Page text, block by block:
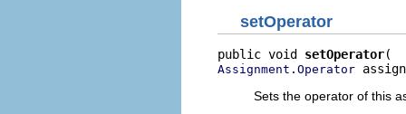
setOperator
public void setOperator
Assignment.Operator
Sets the operator of this